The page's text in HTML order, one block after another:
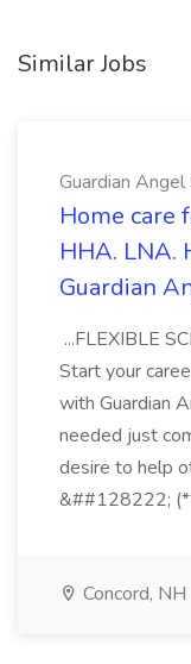
Similar Jobs
Guardian
Home care
HHA. LNA.
Guardian
...FLEXIBLE
Start your
with Guardian
needed just
desire to help
&##128222;
Concord, NH